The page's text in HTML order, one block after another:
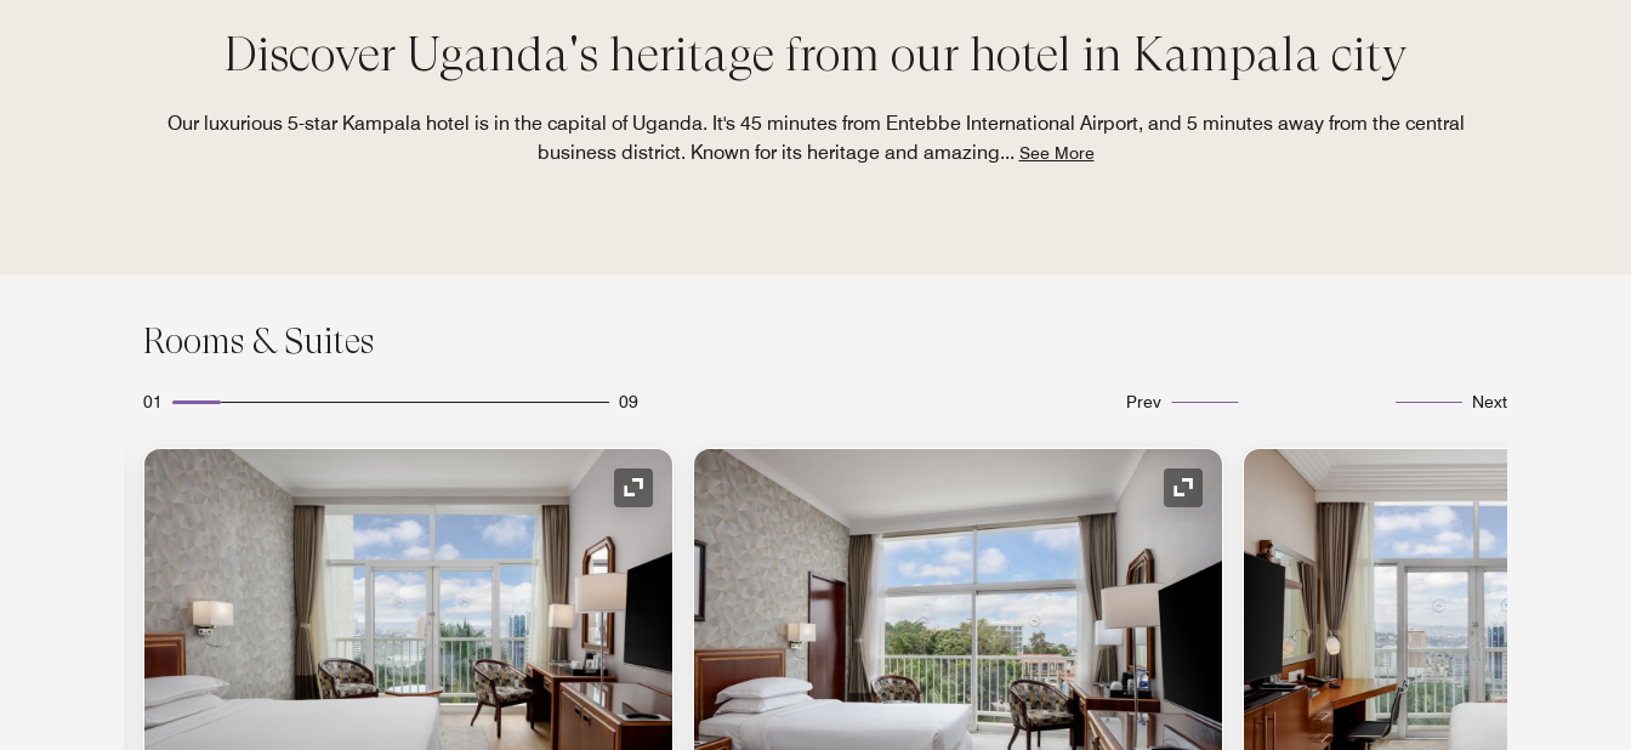
Discover Uganda's heritage from our hotel in Kampala city
Our luxurious 5-star Kampala hotel is in the capital of Uganda. It's 45 minutes from Entebbe International Airport, and 5 minutes away from the central
business district. Known for its heritage and amazing... See More
Rooms & Suites
01 09 Prev Next
Expand Icon Expand Icon Expand Icon